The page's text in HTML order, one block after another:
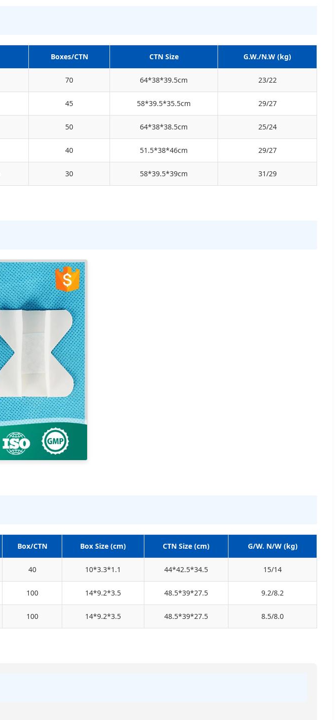
Boxes/CTN CTN Size G.W./N.W (kg)
70 64*38*39.5cm 23/22
45 58*39.5*35.5cm 29/27
50 64*38*38.5cm 25/24
40 51.5*38*46cm 29/27
30 58*39.5*39cm 31/29
Box/CTN Box Size (cm) CTN Size (cm) G/W. N/W (kg)
40 10*3.3*1.1 44*42.5*34.5 15/14
100 14*9.2*3.5 48.5*39*27.5 9.2/8.2
100 14*9.2*3.5 48.5*39*27.5 8.5/8.0